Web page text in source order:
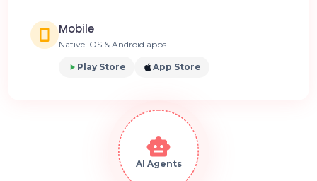
Mobile
Native iOS & Android apps
Play Store App Store
AI Agents